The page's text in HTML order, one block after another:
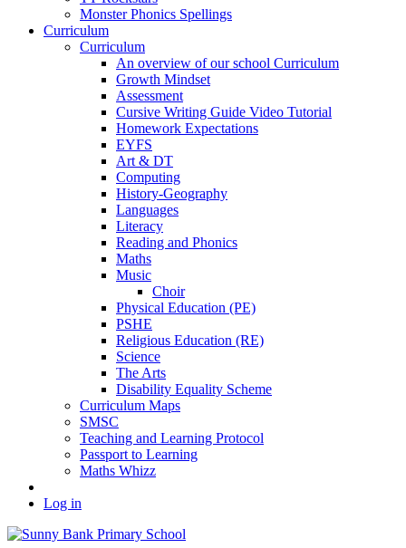
Monster Phonics Spellings
Curriculum
Curriculum
An overview of our school Curriculum
Growth Mindset
Assessment
Cursive Writing Guide Video Tutorial
Homework Expectations
EYFS
Art & DT
Computing
History-Geography
Languages
Literacy
Reading and Phonics
Maths
Music
Choir
Physical Education (PE)
PSHE
Religious Education (RE)
Science
The Arts
Disability Equality Scheme
Curriculum Maps
SMSC
Teaching and Learning Protocol
Passport to Learning
Maths Whizz
Log in